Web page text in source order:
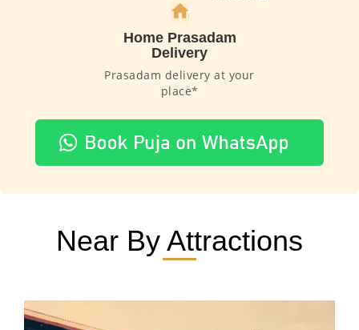
Home Prasadam
Delivery
Prasadam delivery at your
place*
Near By Attractions